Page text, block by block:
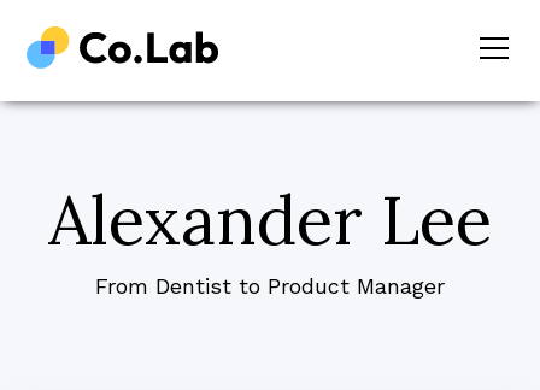
Alexander Lee
From Dentist to Product Manager